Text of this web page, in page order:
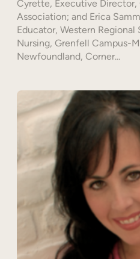
Cyrette, Executive Director,
Association; and Erica
Educator, Western Regional
Nursing, Grenfell Campus-
Newfoundland, Corner…